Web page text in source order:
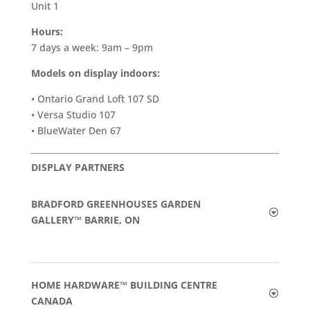
Unit 1
Hours:
7 days a week: 9am – 9pm
Models on display indoors:
• Ontario Grand Loft 107 SD
• Versa Studio 107
• BlueWater Den 67
DISPLAY PARTNERS
BRADFORD GREENHOUSES GARDEN
GALLERY™ BARRIE, ON
HOME HARDWARE™ BUILDING CENTRE
CANADA